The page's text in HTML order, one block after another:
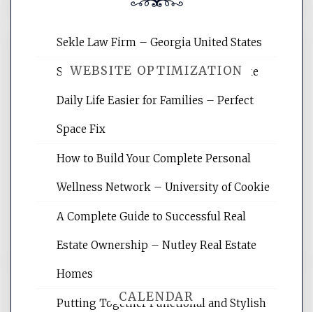
WEBSITE OPTIMIZATION
Website Optimization Services is your
websites, increasing your site's search
reading internet marketing articles,
CALENDAR
Sekle Law Firm – Georgia United States
Smart Home Improvements That Make
Daily Life Easier for Families – Perfect
Space Fix
How to Build Your Complete Personal
Wellness Network – University of Cookie
A Complete Guide to Successful Real
Estate Ownership – Nutley Real Estate
Homes
Putting Together Functional and Stylish